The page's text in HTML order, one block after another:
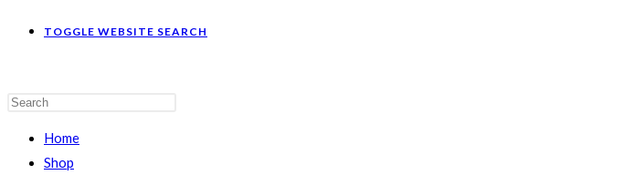
TOGGLE WEBSITE SEARCH
Home
Shop